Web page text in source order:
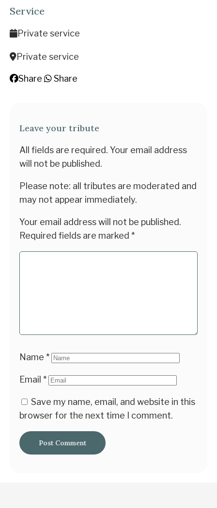
Service
Private service
Private service
Share Share
Leave your tribute
All fields are required. Your email address
will not be published.
Please note: all tributes are moderated and
may not appear immediately.
Your email address will not be published.
Required fields are marked *
Name *
Email *
Save my name, email, and website in this
browser for the next time I comment.